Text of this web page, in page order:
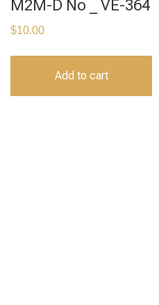
M2M-D No _ VE-364
$10.00
Add to cart